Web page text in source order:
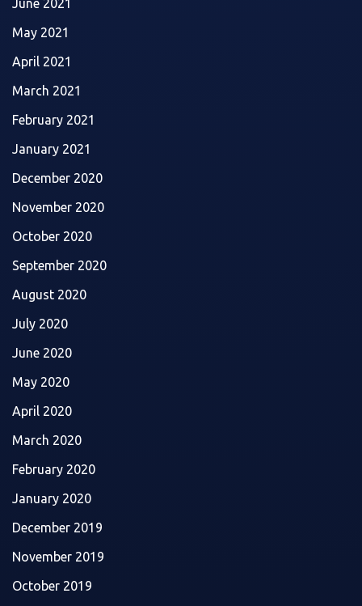
June 2021
May 2021
April 2021
March 2021
February 2021
January 2021
December 2020
November 2020
October 2020
September 2020
August 2020
July 2020
June 2020
May 2020
April 2020
March 2020
February 2020
January 2020
December 2019
November 2019
October 2019